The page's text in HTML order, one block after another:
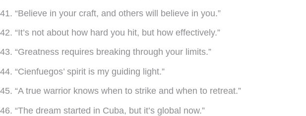
41. “Believe in your craft, and others will believe in you.”
42. “It’s not about how hard you hit, but how effectively.”
43. “Greatness requires breaking through your limits.”
44. “Cienfuegos’ spirit is my guiding light.”
45. “A true warrior knows when to strike and when to retreat.”
46. “The dream started in Cuba, but it’s global now.”